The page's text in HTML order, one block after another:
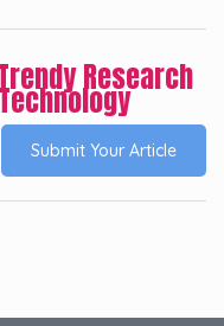
Research
Submit Your Article